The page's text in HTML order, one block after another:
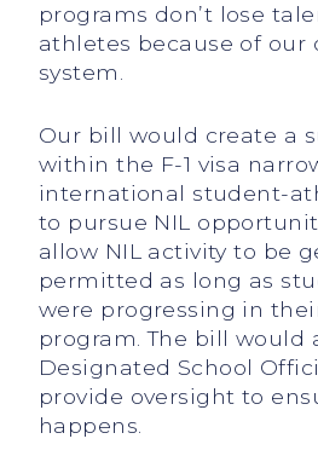
programs don’t lose
athletes because of our
system.
Our bill would create a
within the F-1 visa
international student-
to pursue NIL
allow NIL activity to be
permitted as long as
were progressing in
program. The bill would
Designated School
provide oversight to
happens.